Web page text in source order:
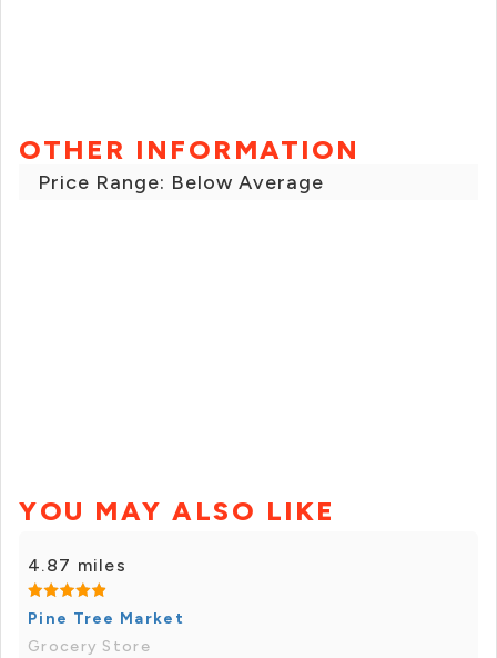
OTHER INFORMATION
Price Range: Below Average
YOU MAY ALSO LIKE
4.87 miles
Pine Tree Market
Grocery Store